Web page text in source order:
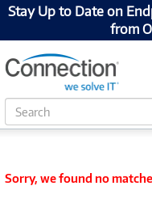
Stay Up to Date on
from
S
e
h
Sorry, we found no